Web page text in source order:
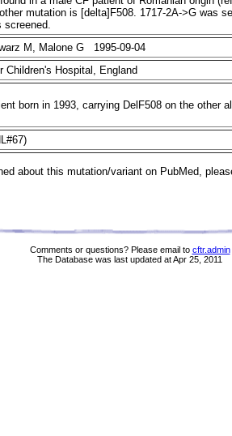
mutation is [delta]F508. 1717-2A->G was
screened.
M, Malone G 1995-09-04
Children's Hospital, England
born in 1993, carrying DelF508 on the other
about this mutation/variant on PubMed,
Comments or questions? Please email to cftr.admin
The Database was last updated at Apr 25, 2011